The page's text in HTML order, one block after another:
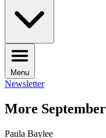
Menu
Newsletter
More
Paula Baylee